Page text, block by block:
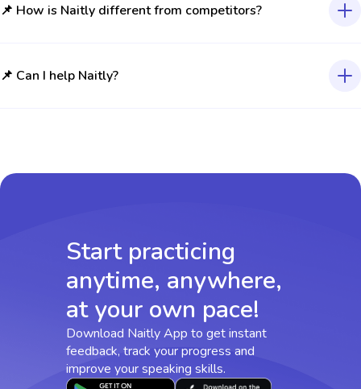
📌 How is Naitly different from competitors?
📌 Can I help Naitly?
Start practicing
anytime, anywhere,
at your own pace!
Download Naitly App to get instant
feedback, track your progress and
improve your speaking skills.